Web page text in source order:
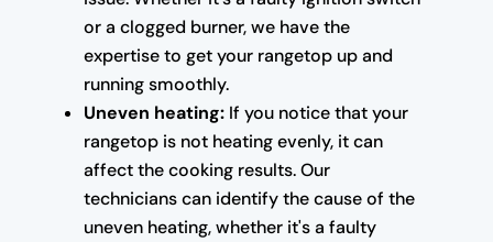
or a clogged burner, we have the
expertise to get your rangetop up and
running smoothly.
Uneven heating:If you notice that your
rangetop is not heating evenly, it can
affect the cooking results. Our
technicians can identify the cause of the
uneven heating, whether it's a faulty